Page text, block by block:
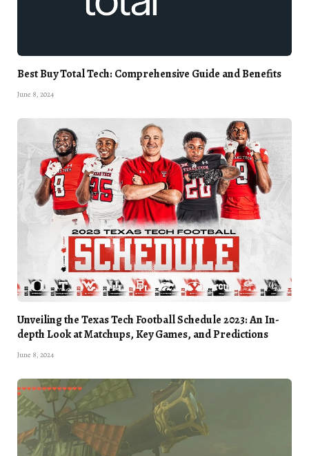
Best Buy Total Tech: Comprehensive Guide and Benefits
June 8, 2024
Unveiling the Texas Tech Football Schedule 2023: An In-
depth Look at Matchups, Key Games, and Predictions
June 8, 2024